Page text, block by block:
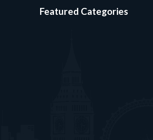
Featured Categories